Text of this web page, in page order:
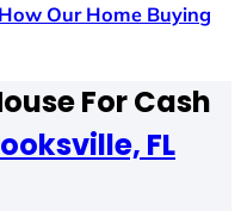
Our Home Buying
For Cash
FL